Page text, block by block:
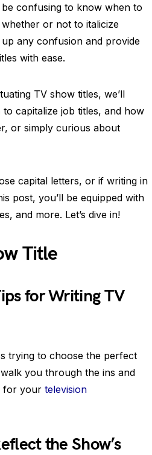
be confusing to know when to
or not to italicize
any confusion and provide
with ease.
TV show titles, we’ll
capitalize job titles, and how
or simply curious about
capital letters, or if writing in
post, you’ll be equipped with
and more. Let’s dive in!
Title
for Writing TV
trying to choose the perfect
you through the ins and
for your television
the Show’s